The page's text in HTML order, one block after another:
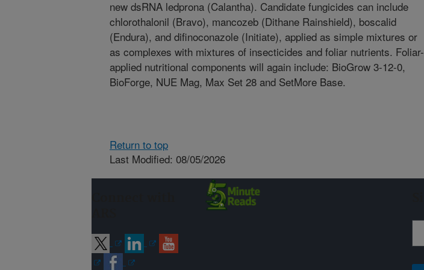
new dsRNA ledprona (Calantha). Candidate fungicides can include
chlorothalonil (Bravo), mancozeb (Dithane Rainshield), boscalid
(Endura), and difinoconazole (Initiate), applied as simple mixtures or
as complexes with mixtures of insecticides and foliar nutrients. Foliar-
applied nutritional components will again include: BioGrow 3-12-0,
BioForge, NUE Mag, Max Set 28 and SetMore Base.
Return to top
Last Modified: 08/05/2026